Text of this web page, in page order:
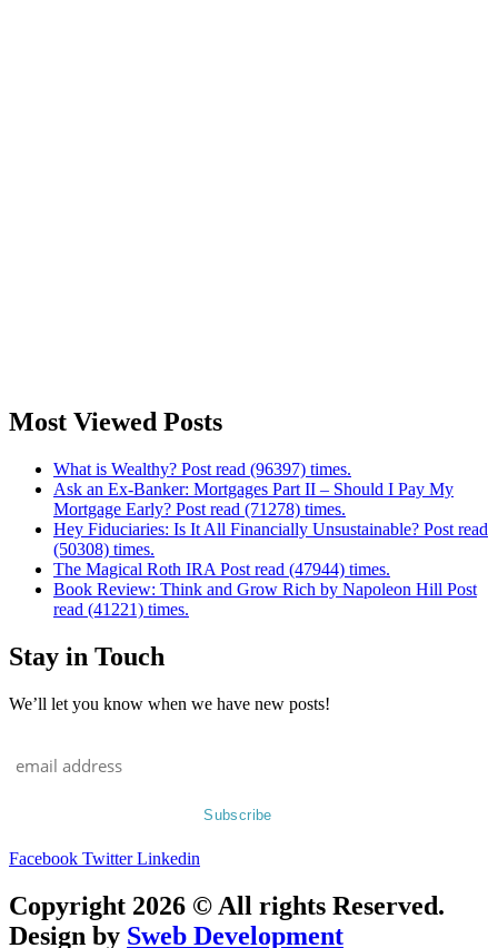
Most Viewed Posts
What is Wealthy? Post read (96397) times.
Ask an Ex-Banker: Mortgages Part II – Should I Pay My
Mortgage Early? Post read (71278) times.
Hey Fiduciaries: Is It All Financially Unsustainable? Post read
(50308) times.
The Magical Roth IRA Post read (47944) times.
Book Review: Think and Grow Rich by Napoleon Hill Post
read (41221) times.
Stay in Touch
We’ll let you know when we have new posts!
Facebook Twitter Linkedin
Copyright 2026 © All rights Reserved.
Design by Sweb Development